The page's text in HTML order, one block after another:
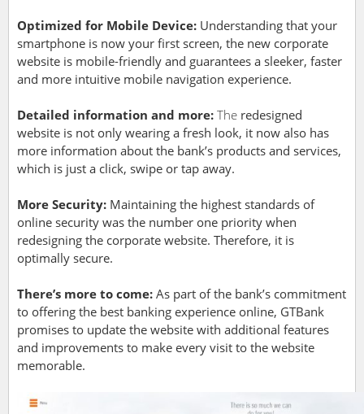
Optimized for Mobile Device: Understanding that your
smartphone is now your first screen, the new corporate
website is mobile-friendly and guarantees a sleeker, faster
and more intuitive mobile navigation experience.
Detailed information and more: The redesigned
website is not only wearing a fresh look, it now also has
more information about the bank’s products and services,
which is just a click, swipe or tap away.
More Security: Maintaining the highest standards of
online security was the number one priority when
redesigning the corporate website. Therefore, it is
optimally secure.
There’s more to come: As part of the bank’s commitment
to offering the best banking experience online, GTBank
promises to update the website with additional features
and improvements to make every visit to the website
memorable.